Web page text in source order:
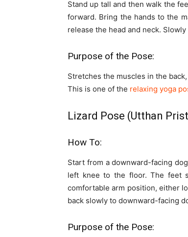
Stand up tall and then walk the
forward. Bring the hands to the
release the head and neck.
Purpose of the Pose:
Stretches the muscles in the
This is one of the relaxing yoga
Lizard Pose (Utthan
How To:
Start from a downward-facing
left knee to the floor. The feet
comfortable arm position, either
back slowly to downward-facing
Purpose of the Pose: